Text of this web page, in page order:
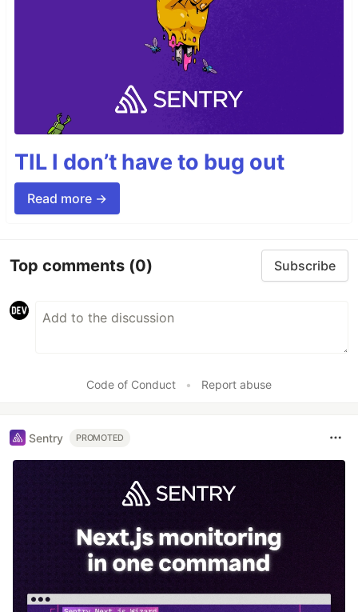
TIL I don’t have to bug out
Read more →
Top comments (0) Subscribe
Code of Conduct • Report abuse
Sentry PROMOTED